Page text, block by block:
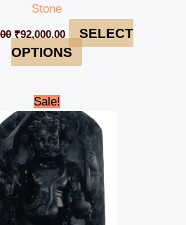
Stone
₹92,000.00
SELECT
OPTIONS
Sale!
Original
price
was:
₹45,000.00.
price
is:
₹41,999.00.